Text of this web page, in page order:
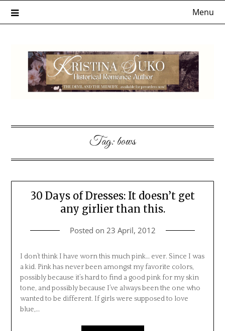
Menu
Tag:bows
30 Days of Dresses: It doesn’t get
any girlier than this.
Posted on 23 April, 2012
I don’t think I have worn this much pink… ever. Since I was
a kid. Pink has never been amongst my favorite colors,
possibly because it’s hard to find a good pink for my skin
tone, and possibly because I’ve always been the one who
wanted to be different. If girls were supposed to love
blue,…